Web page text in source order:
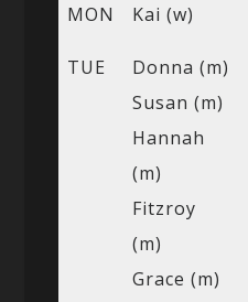
MON Kai (w)
TUE
Donna (m)
Susan (m)
Hannah
(m)
Fitzroy
(m)
Grace (m)